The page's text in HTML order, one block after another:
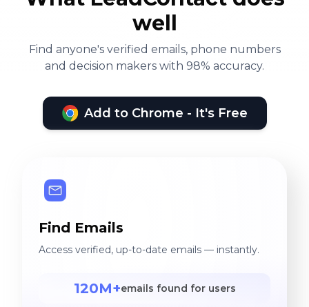
well
Find anyone's verified emails, phone numbers
and decision makers with 98% accuracy.
Add to Chrome - It's Free
Find Emails
Access verified, up-to-date emails — instantly.
120M+emails found for users